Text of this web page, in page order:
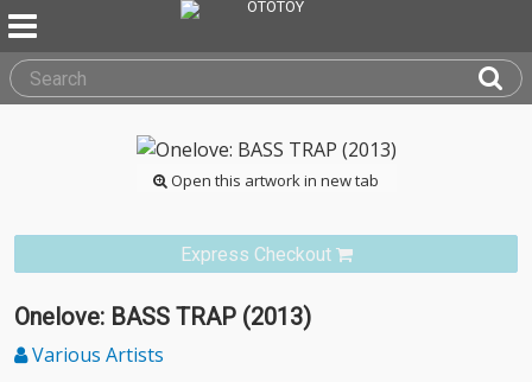
Open this artwork in new tab
Express Checkout
Onelove: BASS TRAP (2013)
Various Artists